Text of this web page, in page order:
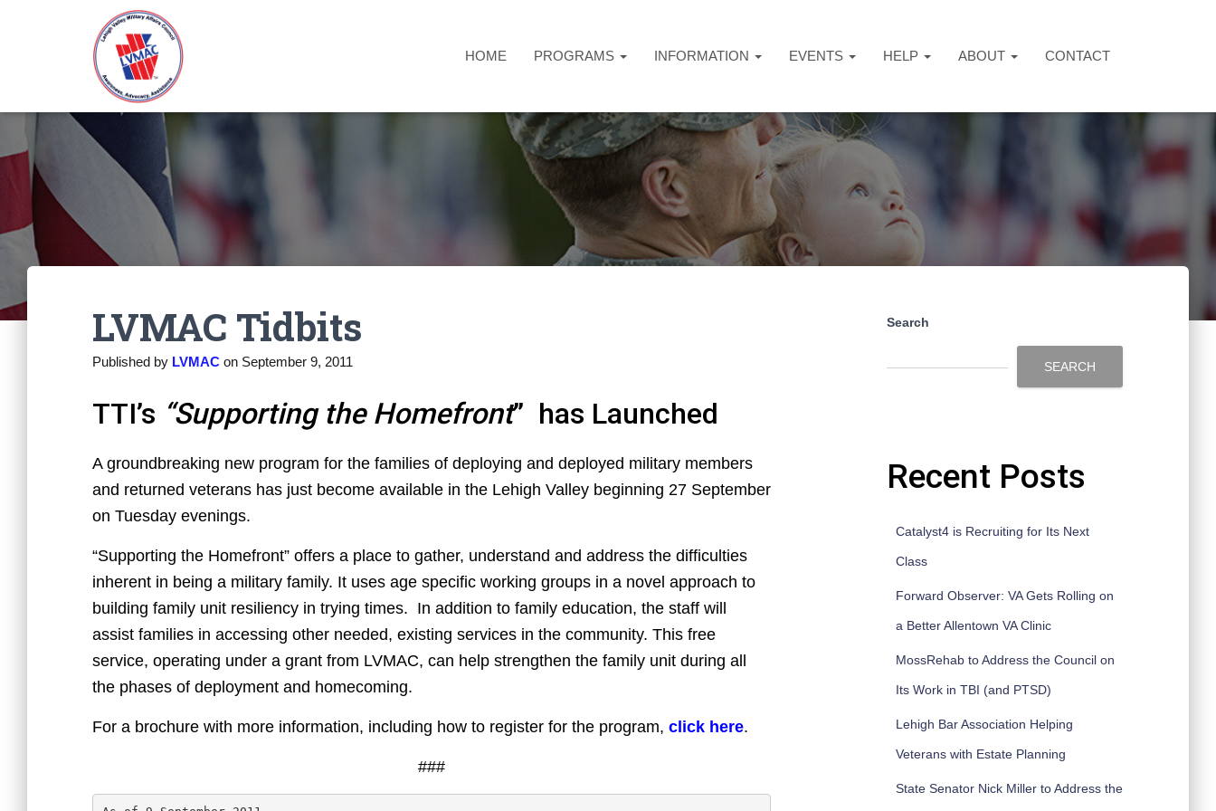
HOME PROGRAMS INFORMATION EVENTS HELP ABOUT CONTACT
LVMAC Tidbits
Published by LVMAC on September 9, 2011
TTI’s “Supporting the Homefront” has Launched
A groundbreaking new program for the families of deploying and deployed military members
and returned veterans has just become available in the Lehigh Valley beginning 27 September
on Tuesday evenings.
“Supporting the Homefront” offers a place to gather, understand and address the difficulties
inherent in being a military family. It uses age specific working groups in a novel approach to
building family unit resiliency in trying times. In addition to family education, the staff will
assist families in accessing other needed, existing services in the community. This free
service, operating under a grant from LVMAC, can help strengthen the family unit during all
the phases of deployment and homecoming.
For a brochure with more information, including how to register for the program, click here.
###
Search
SEARCH
Recent Posts
Catalyst4 is Recruiting for Its Next
Class
Forward Observer: VA Gets Rolling on
a Better Allentown VA Clinic
MossRehab to Address the Council on
Its Work in TBI (and PTSD)
Lehigh Bar Association Helping
Veterans with Estate Planning
State Senator Nick Miller to Address the